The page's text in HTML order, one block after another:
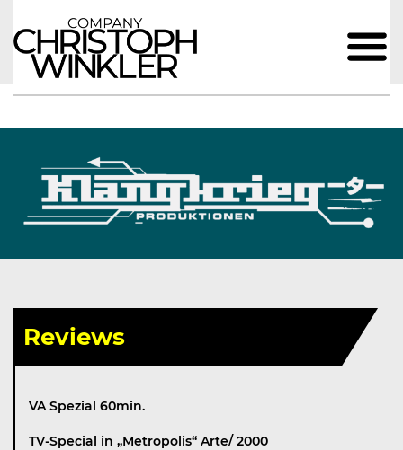
Reviews
VA Spezial 60min.
TV-Special in „Metropolis“ Arte/ 2000